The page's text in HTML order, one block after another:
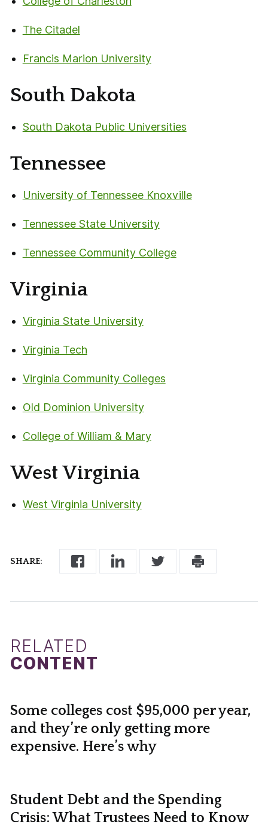
SHARE:
The Citadel
Francis Marion University
South Dakota
South Dakota Public Universities
Tennessee
University of Tennessee Knoxville
Tennessee State University
Tennessee Community College
Virginia
Virginia State University
Virginia Tech
Virginia Community Colleges
Old Dominion University
College of William & Mary
West Virginia
West Virginia University
RELATED
CONTENT
Some colleges cost $95,000 per year,
and they’re only getting more
expensive. Here’s why
Student Debt and the Spending
Crisis: What Trustees Need to Know